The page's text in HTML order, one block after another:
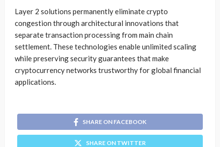
Layer 2 solutions permanently eliminate crypto
congestion through architectural innovations that
separate transaction processing from main chain
settlement. These technologies enable unlimited scaling
while preserving security guarantees that make
cryptocurrency networks trustworthy for global financial
applications.
SHARE ON FACEBOOK
SHARE ON TWITTER